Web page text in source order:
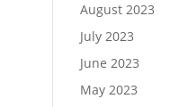
August 2023
July 2023
June 2023
May 2023